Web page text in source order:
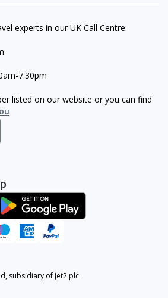
experts in our UK Call Centre:
7:30pm
listed on our website or you can find
subsidiary of Jet2 plc